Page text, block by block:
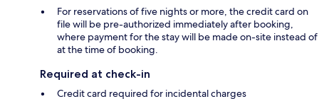
For reservations of five nights or more, the credit card on
file will be pre-authorized immediately after booking,
where payment for the stay will be made on-site instead of
at the time of booking.
Required at check-in
Credit card required for incidental charges